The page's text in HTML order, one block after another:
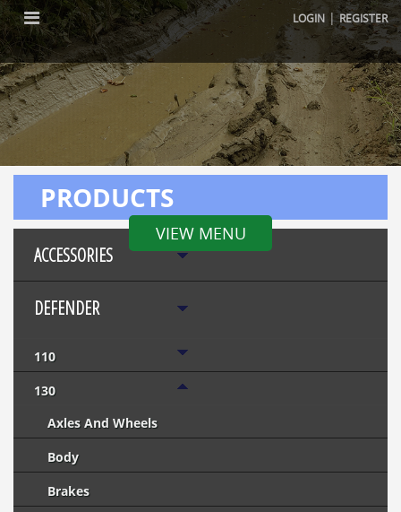
LOGIN |REGISTER
VIEW MENU
PRODUCTS
ACCESSORIES
DEFENDER
110
130
Axles And Wheels
Body
Brakes